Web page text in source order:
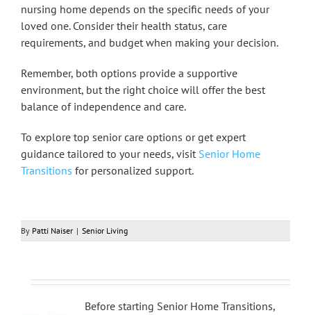
nursing home depends on the specific needs of your
loved one. Consider their health status, care
requirements, and budget when making your decision.
Remember, both options provide a supportive
environment, but the right choice will offer the best
balance of independence and care.
To explore top senior care options or get expert
guidance tailored to your needs, visit Senior Home
Transitions for personalized support.
By Patti Naiser | Senior Living
Before starting Senior Home Transitions,